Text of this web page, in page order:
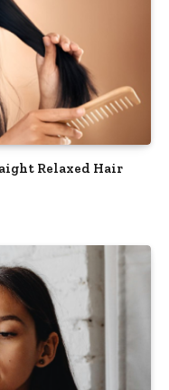
Relaxed Hair